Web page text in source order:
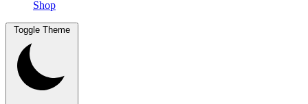
Shop
Toggle Theme